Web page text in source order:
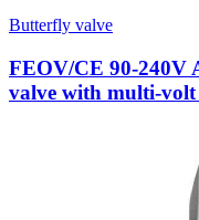
Butterfly valve
FEOV/CE 90-240V
valve with multi-volt